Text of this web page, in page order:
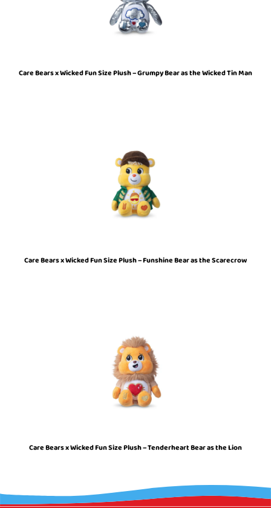
Care Bears x Wicked Fun Size Plush – Grumpy Bear as the Wicked Tin Man
Care Bears x Wicked Fun Size Plush – Funshine Bear as the Scarecrow
Care Bears x Wicked Fun Size Plush – Tenderheart Bear as the Lion